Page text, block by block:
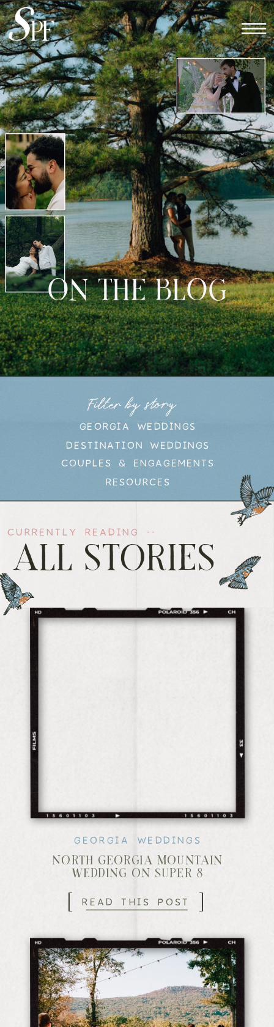
ON THE BLOG
RESOURCES
COUPLES & ENGAGEMENTS
DESTINATION WEDDINGS
GEORGIA WEDDINGS
Filter by story
ALL STORIES
CURRENTLY READING --
]
[ READ THIS POST
NORTH GEORGIA MOUNTAIN
WEDDING ON SUPER 8
GEORGIA WEDDINGS